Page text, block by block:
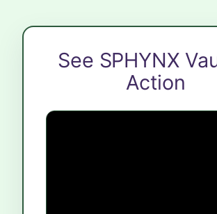
See SPHYNX
Action